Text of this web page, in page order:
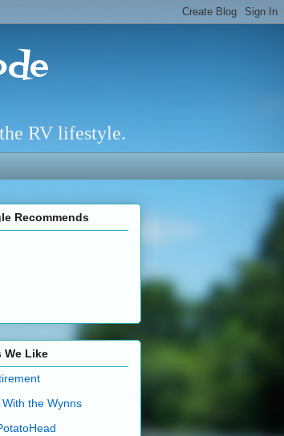
RV lifestyle.
Recommends
We Like
the Wynns